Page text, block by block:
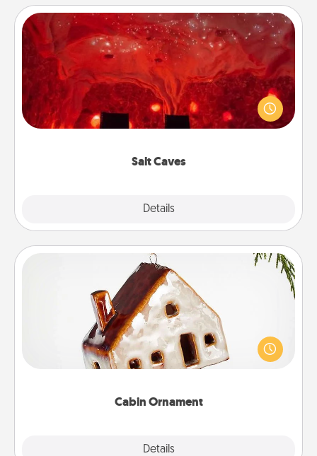
Salt Caves
Details
Salt Caves
Invite your friends to a therapeutic day at the salt
caves! Not only will you all enjoy quality time, but it
could also improve your health. Check your local
Cabin Ornament
Details
Cabin Ornament
A getaway to a secluded cabin could be a nice
break. Make plans and present your special
someone with a cabin-related Christmas ornament.